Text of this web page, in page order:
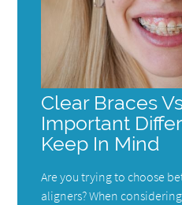
Clear Braces
Important
Keep In Mind
Are you trying to choose
aligners? When